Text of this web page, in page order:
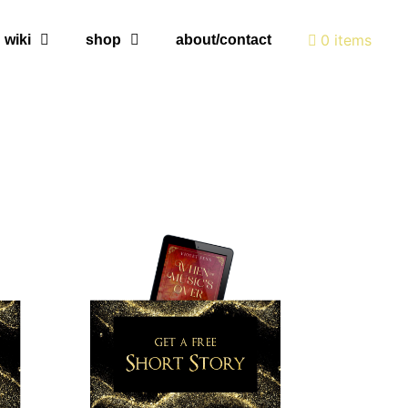
wiki shop about/contact 0 items